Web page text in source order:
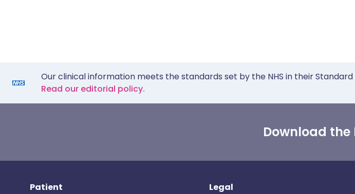
Our clinical information meets the standards set by the NHS in their
Read our editorial policy.
Download
Patient Legal